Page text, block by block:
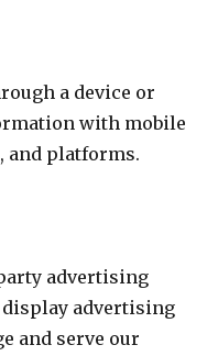
a device or
with mobile
and platforms.
advertising
advertising
and serve our